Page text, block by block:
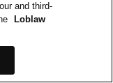
and third-
Loblaw